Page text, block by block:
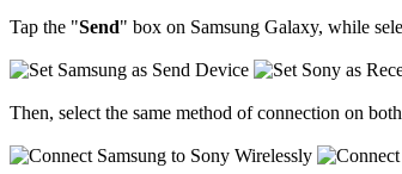
Tap the "Send" box on Samsung Galaxy, while
Then, select the same method of connection on